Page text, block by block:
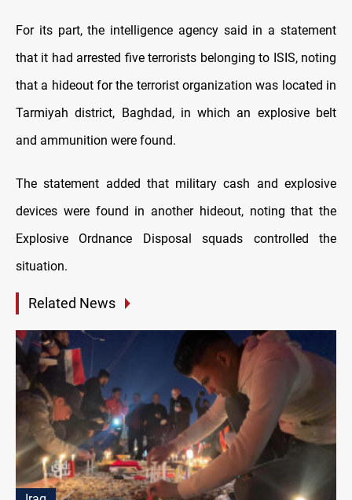
For its part, the intelligence agency said in a statement
that it had arrested five terrorists belonging to ISIS, noting
that a hideout for the terrorist organization was located in
Tarmiyah district, Baghdad, in which an explosive belt
and ammunition were found.
The statement added that military cash and explosive
devices were found in another hideout, noting that the
Explosive Ordnance Disposal squads controlled the
situation.
Related News